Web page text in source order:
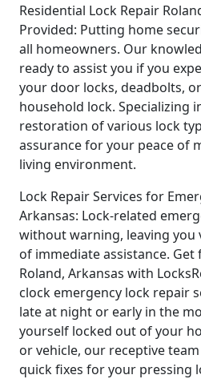
Residential Lock Repair
Provided: Putting home
all homeowners. Our
ready to assist you if you
your door locks, deadbolts,
household lock. Specializing
restoration of various lock
assurance for your peace of
living environment.
Lock Repair Services for
Arkansas: Lock-related
without warning, leaving you
of immediate assistance. Get
Roland, Arkansas with
clock emergency lock repair
late at night or early in the
yourself locked out of your
or vehicle, our receptive
quick fixes for your pressing